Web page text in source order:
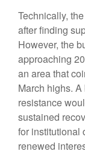
Technically,
after finding
However, the
approaching
an area that
March highs.
resistance
sustained
for institutional
renewed